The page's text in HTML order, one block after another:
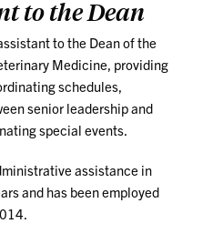
to the Dean
to the Dean of the
Medicine, providing
schedules,
senior leadership and
special events.
assistance in
and has been employed